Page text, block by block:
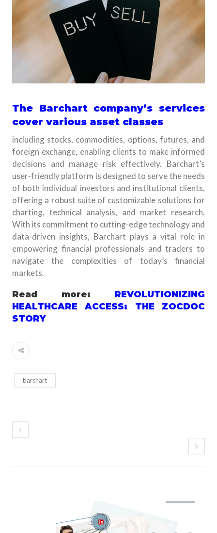
The Barchart company’s services
cover various asset classes
including stocks, commodities, options, futures, and
foreign exchange, enabling clients to make informed
decisions and manage risk effectively. Barchart’s
user-friendly platform is designed to serve the needs
of both individual investors and institutional clients,
offering a robust suite of customizable solutions for
charting, technical analysis, and market research.
With its commitment to cutting-edge technology and
data-driven insights, Barchart plays a vital role in
empowering financial professionals and traders to
navigate the complexities of today’s financial
markets.
Read more: REVOLUTIONIZING
HEALTHCARE ACCESS: THE ZOCDOC
STORY
barchart